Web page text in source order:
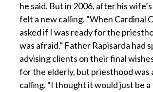
he said. But in 2006, after his
felt a new calling. “When Cardinal
asked if I was ready for the
was afraid.” Father Rapisarda had
advising clients on their final
for the elderly, but priesthood was
calling. “I thought it would just be